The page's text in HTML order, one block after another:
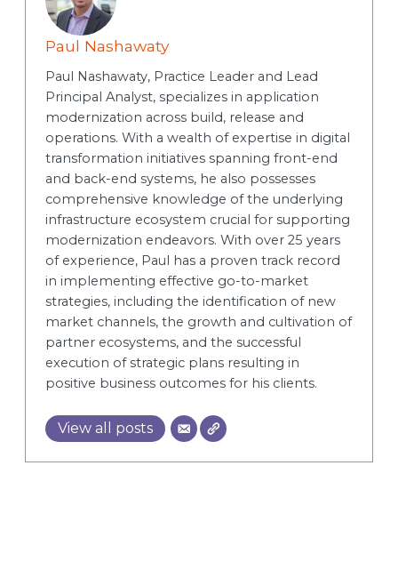
Paul Nashawaty
Paul Nashawaty, Practice Leader and Lead
Principal Analyst, specializes in application
modernization across build, release and
operations. With a wealth of expertise in digital
transformation initiatives spanning front-end
and back-end systems, he also possesses
comprehensive knowledge of the underlying
infrastructure ecosystem crucial for supporting
modernization endeavors. With over 25 years
of experience, Paul has a proven track record
in implementing effective go-to-market
strategies, including the identification of new
market channels, the growth and cultivation of
partner ecosystems, and the successful
execution of strategic plans resulting in
positive business outcomes for his clients.
View all posts